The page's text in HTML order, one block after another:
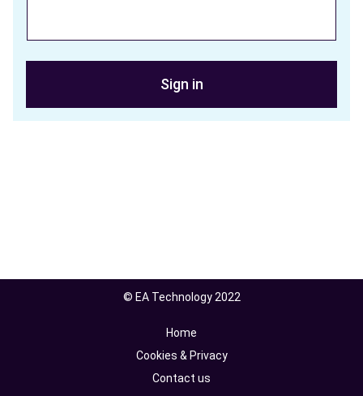
Sign in
© EA Technology 2022
Home
Cookies & Privacy
Contact us